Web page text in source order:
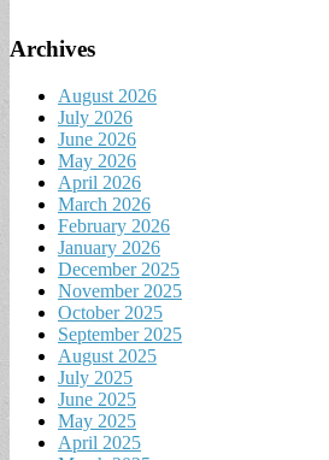
Archives
August 2026
July 2026
June 2026
May 2026
April 2026
March 2026
February 2026
January 2026
December 2025
November 2025
October 2025
September 2025
August 2025
July 2025
June 2025
May 2025
April 2025